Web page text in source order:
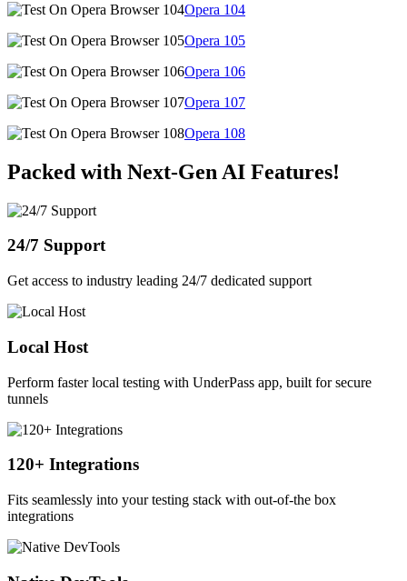
Opera 104
Opera 105
Opera 106
Opera 107
Opera 108
Packed with Next-Gen AI Features!
24/7 Support
Get access to industry leading 24/7 dedicated support
Local Host
Perform faster local testing with UnderPass app, built for secure
tunnels
120+ Integrations
Fits seamlessly into your testing stack with out-of-the box
integrations